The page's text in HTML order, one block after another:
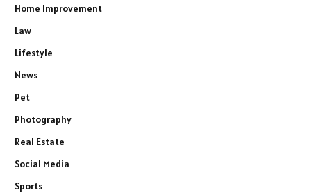
Home Improvement
Law
Lifestyle
News
Pet
Photography
Real Estate
Social Media
Sports